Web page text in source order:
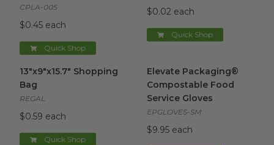
CPLA-005
$0.45 each
Quick Shop
$0.02 each
Quick Shop
13"x9"x15.7" Shopping
Bag
REGAL
$0.59 each
Quick Shop
Elevate Packaging®
Compostable Food
Service Gloves
EPGLOVES-SM
$9.95 each